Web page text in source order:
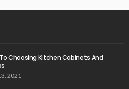
Choosing Kitchen Cabinets And
2021